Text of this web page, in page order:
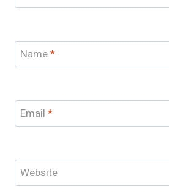
Name*
Email *
Website